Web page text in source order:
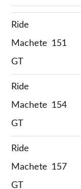
Ride
Machete
GT
151
Ride
Machete
GT
154
Ride
Machete
GT
157